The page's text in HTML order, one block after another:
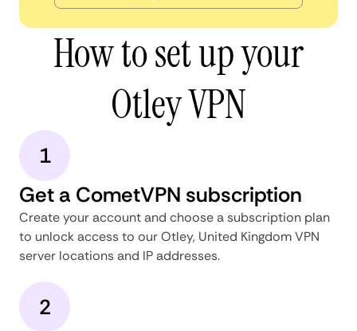
How to set up your
Otley VPN
1
Get a CometVPN subscription
Create your account and choose a subscription plan
to unlock access to our Otley, United Kingdom VPN
server locations and IP addresses.
2